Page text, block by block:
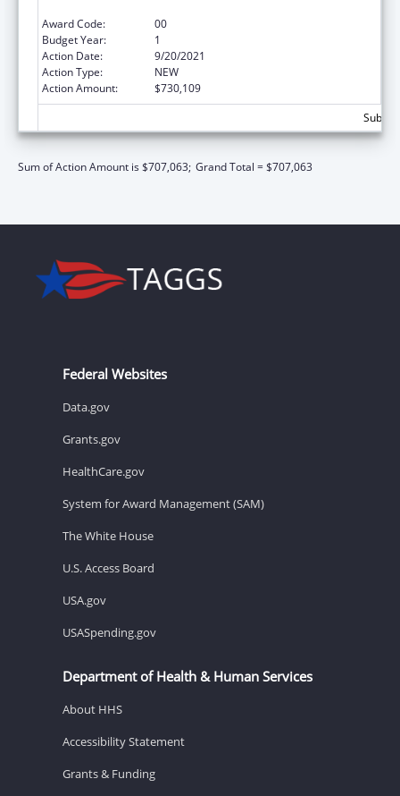
Award Code:
00
Budget Year:
1
Action Date:
9/20/2021
Action Type:
NEW
Action Amount:
$730,109
Sum of Action Amount is $707,063; Grand Total = $707,063
Federal Websites
Data.gov
Grants.gov
HealthCare.gov
System for Award Management (SAM)
The White House
U.S. Access Board
USA.gov
USASpending.gov
Department of Health & Human Services
About HHS
Accessibility Statement
Grants & Funding